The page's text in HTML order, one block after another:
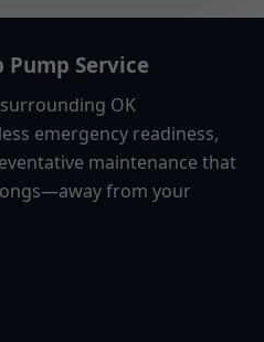
Pump Service
OK
emergency readiness,
maintenance that
from your